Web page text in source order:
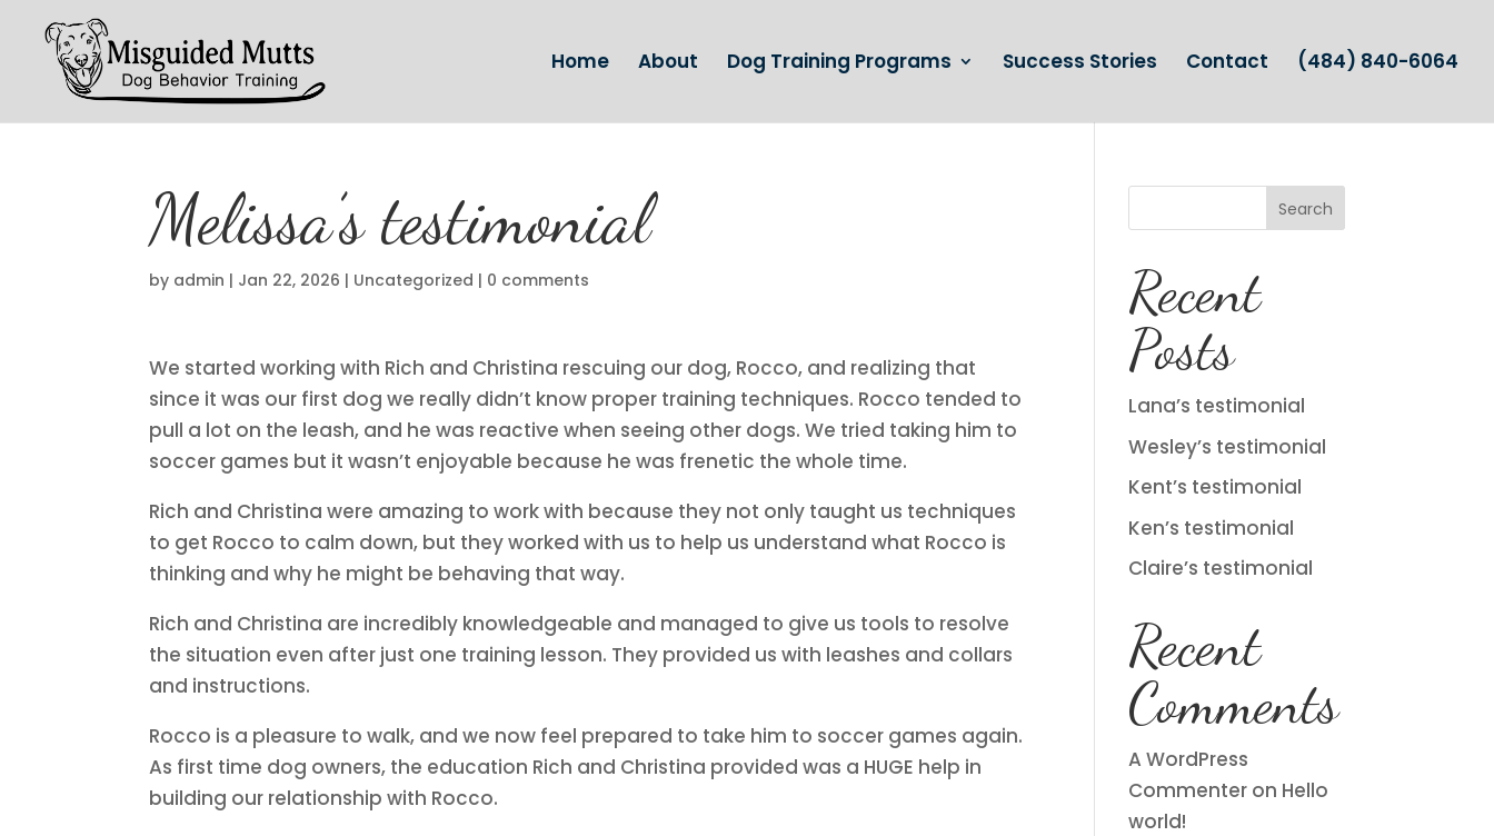
Home About Dog Training Programs Success Stories Contact (484) 840-6064
Melissa’s testimonial
by admin | Jan 22, 2026 | Uncategorized | 0 comments
We started working with Rich and Christina rescuing our dog, Rocco, and realizing that
since it was our first dog we really didn’t know proper training techniques. Rocco tended to
pull a lot on the leash, and he was reactive when seeing other dogs. We tried taking him to
soccer games but it wasn’t enjoyable because he was frenetic the whole time.
Rich and Christina were amazing to work with because they not only taught us techniques
to get Rocco to calm down, but they worked with us to help us understand what Rocco is
thinking and why he might be behaving that way.
Rich and Christina are incredibly knowledgeable and managed to give us tools to resolve
the situation even after just one training lesson. They provided us with leashes and collars
and instructions.
Rocco is a pleasure to walk, and we now feel prepared to take him to soccer games again.
As first time dog owners, the education Rich and Christina provided was a HUGE help in
building our relationship with Rocco.
Search
Recent
Posts
Lana’s testimonial
Wesley’s testimonial
Kent’s testimonial
Ken’s testimonial
Claire’s testimonial
Recent
Comments
A WordPress
Commenter on Hello
world!